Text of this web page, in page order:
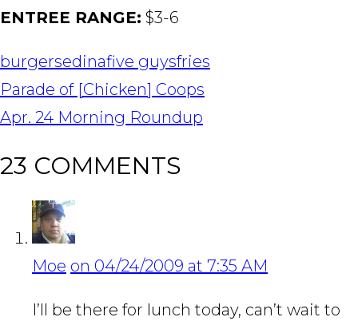
ENTREE RANGE: $3-6
burgersedinafive guysfries
POST
NAVIGATION
Parade of [Chicken] Coops
Apr. 24 Morning Roundup
23 COMMENTS
Moe on 04/24/2009 at 7:35 AM
I’ll be there for lunch today, can’t wait to